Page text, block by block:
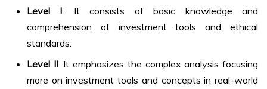
Level I: It consists of basic knowledge and
comprehension of investment tools and ethical
standards.
Level II: It emphasizes the complex analysis focusing
more on investment tools and concepts in real-world